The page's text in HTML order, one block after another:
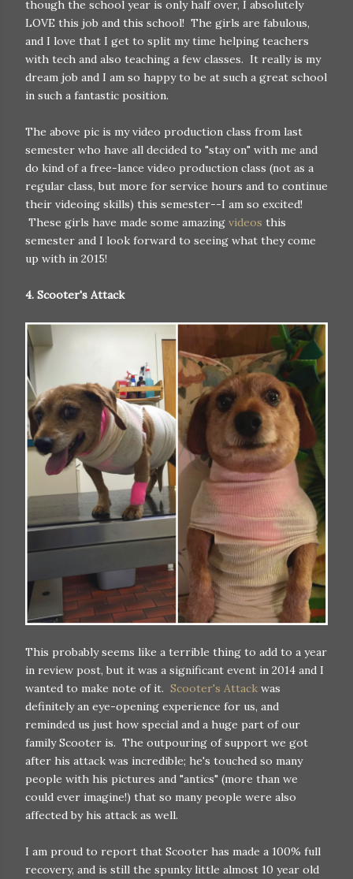
though the school year is only half over, I absolutely
LOVE this job and this school! The girls are fabulous,
and I love that I get to split my time helping teachers
with tech and also teaching a few classes. It really is my
dream job and I am so happy to be at such a great school
in such a fantastic position.
The above pic is my video production class from last
semester who have all decided to "stay on" with me and
do kind of a free-lance video production class (not as a
regular class, but more for service hours and to continue
their videoing skills) this semester--I am so excited!
These girls have made some amazing videos this
semester and I look forward to seeing what they come
up with in 2015!
4. Scooter's Attack
This probably seems like a terrible thing to add to a year
in review post, but it was a significant event in 2014 and I
wanted to make note of it. Scooter's Attack was
definitely an eye-opening experience for us, and
reminded us just how special and a huge part of our
family Scooter is. The outpouring of support we got
after his attack was incredible; he's touched so many
people with his pictures and "antics" (more than we
could ever imagine!) that so many people were also
affected by his attack as well.
I am proud to report that Scooter has made a 100% full
recovery, and is still the spunky little almost 10 year old